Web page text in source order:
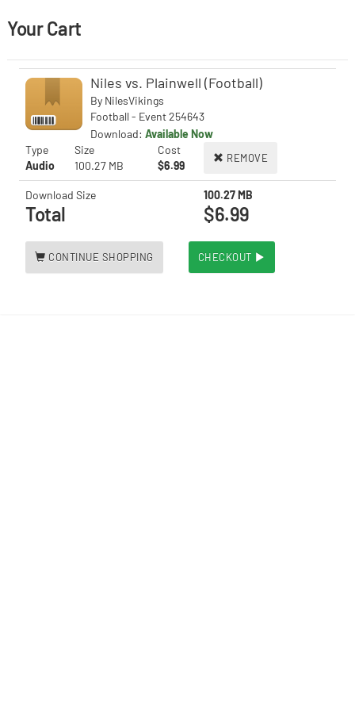
Your Cart
Niles vs. Plainwell (Football)
By NilesVikings
Football - Event 254643
Download: Available Now
Type
Size Cost
REMOVE
Audio 100.27 MB $6.99
Download Size 100.27 MB
Total $6.99
CONTINUE SHOPPING CHECKOUT